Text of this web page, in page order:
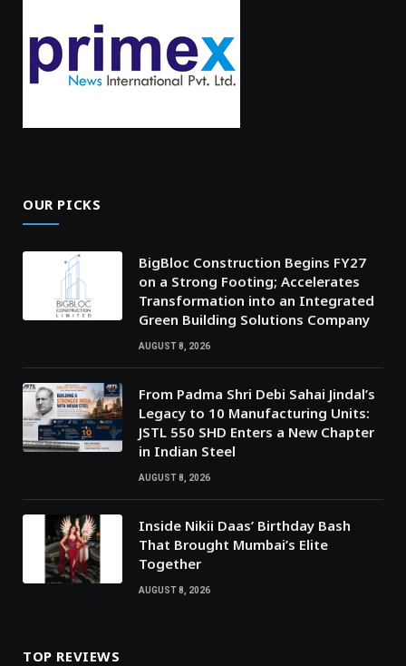
OUR PICKS
BigBloc Construction Begins FY27
on a Strong Footing; Accelerates
Transformation into an Integrated
Green Building Solutions Company
AUGUST 8, 2026
From Padma Shri Debi Sahai Jindal’s
Legacy to 10 Manufacturing Units:
JSTL 550 SHD Enters a New Chapter
in Indian Steel
AUGUST 8, 2026
Inside Nikii Daas’ Birthday Bash
That Brought Mumbai’s Elite
Together
AUGUST 8, 2026
TOP REVIEWS